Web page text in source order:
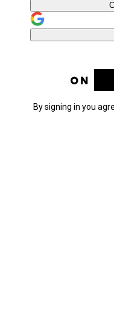
By signing in you